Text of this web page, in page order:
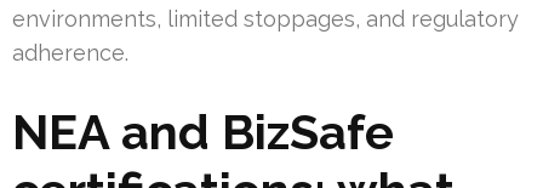
environments, limited stoppages, and regulatory
adherence.
NEA and BizSafe